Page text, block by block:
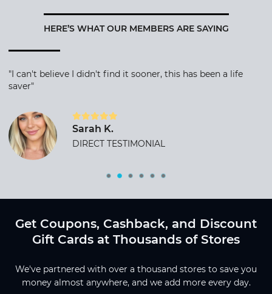
HERE’S WHAT OUR MEMBERS ARE SAYING
"I can't believe I didn't find it sooner, this has been a life
saver"
Sarah K.
DIRECT TESTIMONIAL
Get Coupons, Cashback, and Discount
Gift Cards at Thousands of Stores
We've partnered with over a thousand stores to save you
money almost anywhere, and we add more every day.